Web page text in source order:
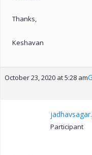
Thanks,
Keshavan
October 23, 2020 at 5:28 am
Participant